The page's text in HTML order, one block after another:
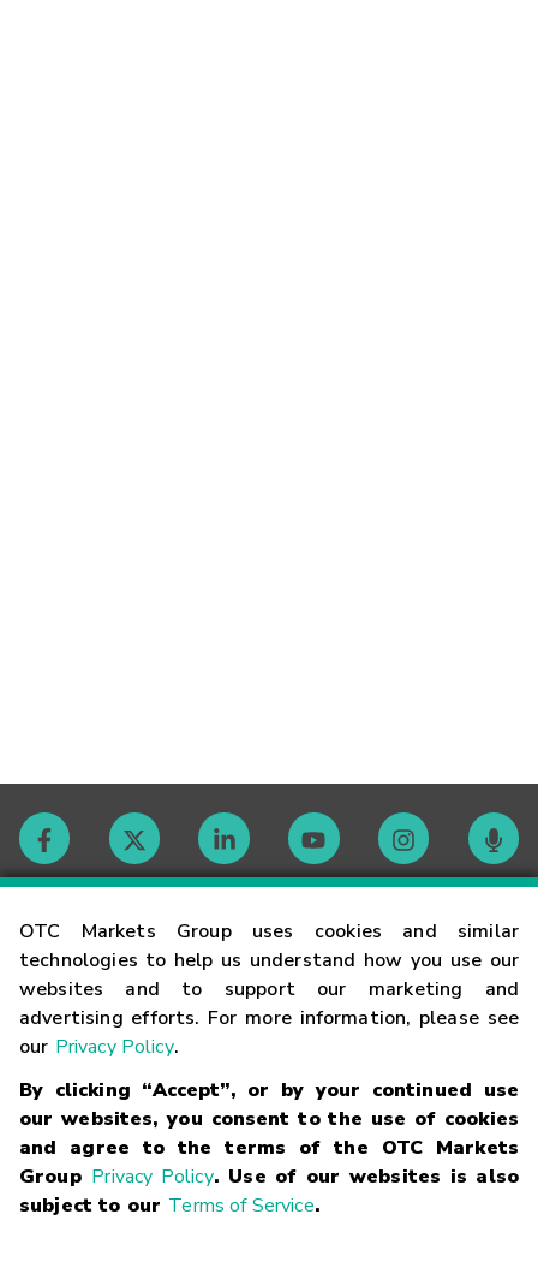
OTC Markets Group uses cookies and similar
technologies to help us understand how you use our
websites and to support our marketing and
advertising efforts. For more information, please see
our Privacy Policy.
By clicking “Accept”, or by your continued use
our websites, you consent to the use of cookies
and agree to the terms of the OTC Markets
Group Privacy Policy. Use of our websites is also
subject to our Terms of Service.
Contact
Careers
Glossary